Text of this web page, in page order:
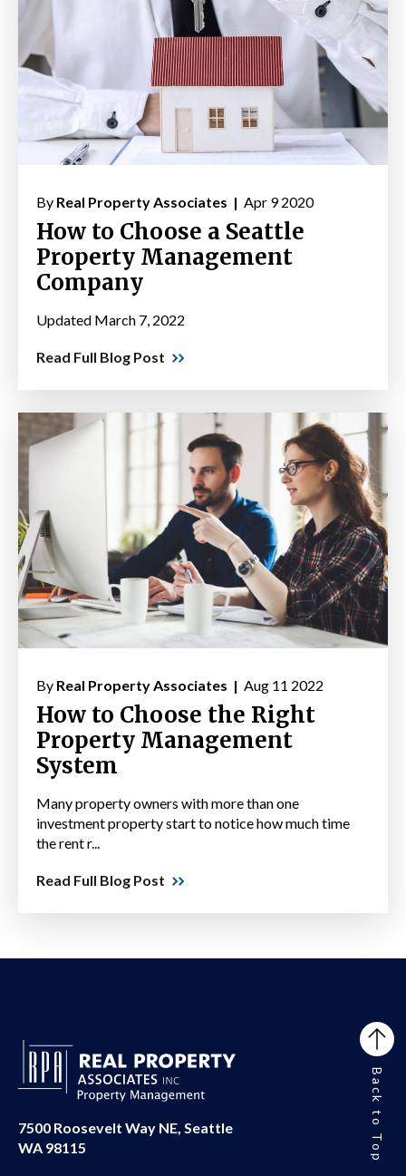
By Real Property Associates | Apr 9 2020
How to Choose a Seattle
Property Management
Company
Updated March 7, 2022
Read Full Blog Post
By Real Property Associates | Aug 11 2022
How to Choose the Right
Property Management
System
Many property owners with more than one
investment property start to notice how much time
the rent r...
Read Full Blog Post
7500 Roosevelt Way NE, Seattle
WA 98115
Back to Top